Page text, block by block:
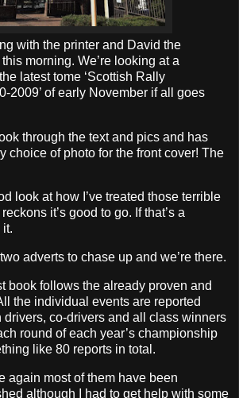
with the printer and David the
morning. We’re looking at a
latest tome ‘Scottish Rally
2009’ of early November if all goes
through the text and pics and has
choice of photo for the front cover! The
look at how I’ve treated those terrible
it’s good to go. If that’s a
it.
adverts to chase up and we’re there.
book follows the already proven and
the individual events are reported
drivers, co-drivers and all class winners
round of each year’s championship
like 80 reports in total.
again most of them have been
although I had to get help with some